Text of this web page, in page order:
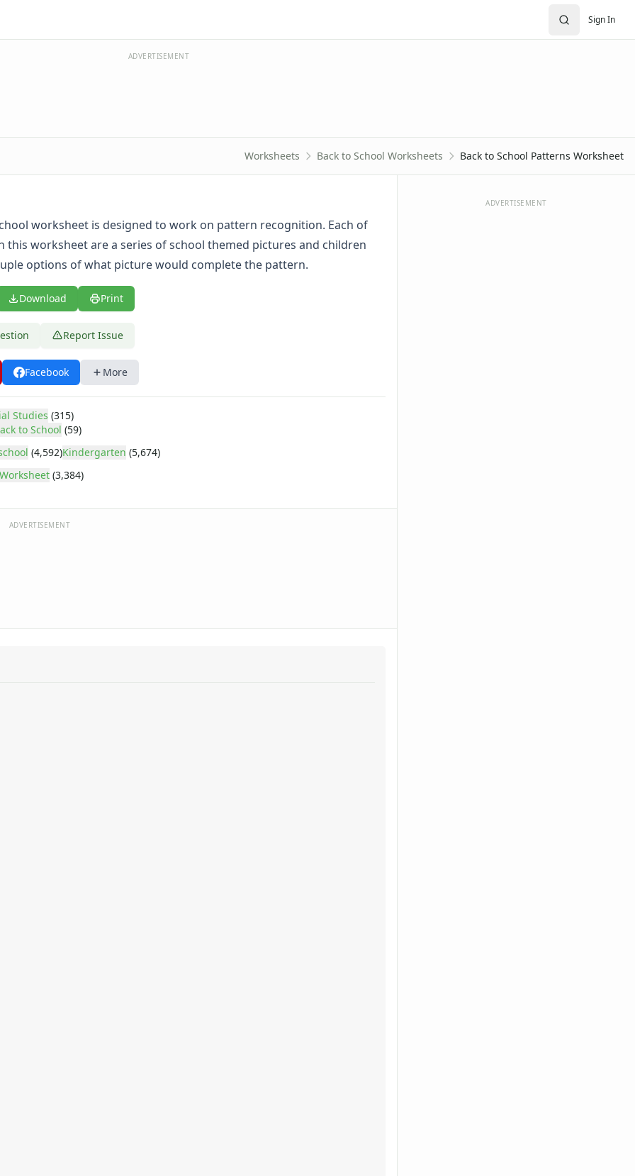
Sign In
ADVERTISEMENT
Worksheets Back to School Worksheets Back to School Patterns Worksheet
worksheet is designed to work on pattern recognition. Each of
this worksheet are a series of school themed pictures and children
options of what picture would complete the pattern.
Download Print
Report Issue
Facebook More
Studies (315)
to School (59)
(4,592)Kindergarten (5,674)
Worksheet (3,384)
ADVERTISEMENT
ADVERTISEMENT